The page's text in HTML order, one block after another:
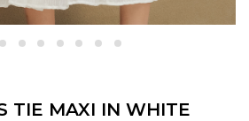
TIE MAXI IN WHITE